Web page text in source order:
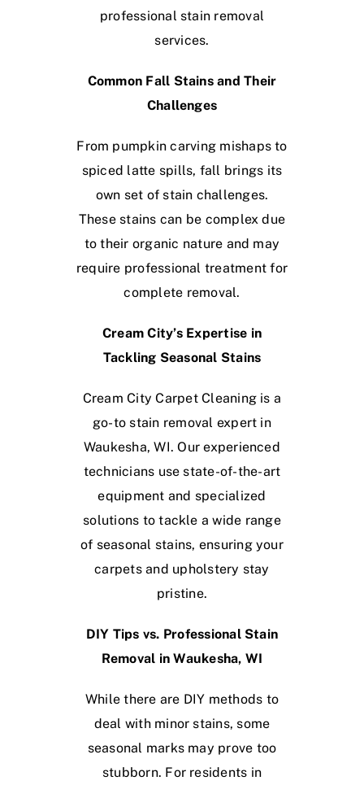
professional stain removal
services.
Common Fall Stains and Their
Challenges
From pumpkin carving mishaps to
spiced latte spills, fall brings its
own set of stain challenges.
These stains can be complex due
to their organic nature and may
require professional treatment for
complete removal.
Cream City’s Expertise in
Tackling Seasonal Stains
Cream City Carpet Cleaning is a
go-to stain removal expert in
Waukesha, WI. Our experienced
technicians use state-of-the-art
equipment and specialized
solutions to tackle a wide range
of seasonal stains, ensuring your
carpets and upholstery stay
pristine.
DIY Tips vs. Professional Stain
Removal in Waukesha, WI
While there are DIY methods to
deal with minor stains, some
seasonal marks may prove too
stubborn. For residents in